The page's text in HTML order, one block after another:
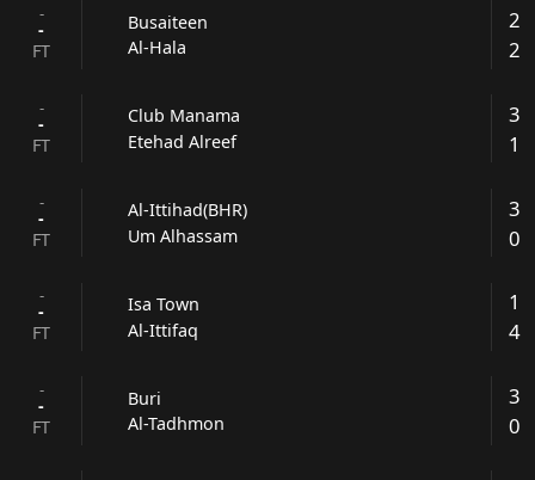
-
-
FT
Busaiteen
Al-Hala
2
2
-
-
FT
Club Manama
Etehad Alreef
3
1
-
-
FT
Al-Ittihad(BHR)
Um Alhassam
3
0
-
-
FT
Isa Town
Al-Ittifaq
1
4
-
-
FT
Buri
Al-Tadhmon
3
0